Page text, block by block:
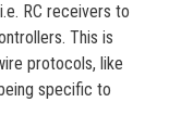
RC receivers to
This is
protocols, like
specific to